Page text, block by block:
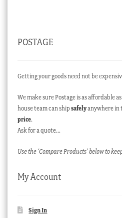
POSTAGE
Getting your goods need not be
We make sure Postage is as affordable
house team can ship safelyanywhere in
price.
Ask for a quote…
Use the ‘Compare Products’ below to
My Account
Sign In